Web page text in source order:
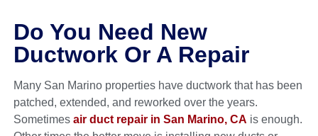
Do You Need New
Ductwork Or A Repair
Many San Marino properties have ductwork that has been
patched, extended, and reworked over the years.
Sometimesair duct repair in San Marino, CA is enough.